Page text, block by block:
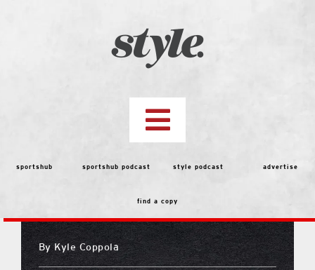
Toggle
Navigation
top stories
features
people
sportshub sportshub podcast style podcast advertise
find a copy
ByKyle Coppola